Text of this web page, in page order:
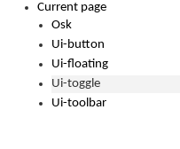
Current page
Osk
Ui-button
Ui-floating
Ui-toggle
Ui-toolbar